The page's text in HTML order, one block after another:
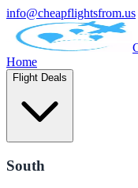
info@cheapflightsfrom.us
Home
Flight Deals
South